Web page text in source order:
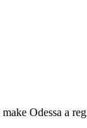
Odessa a